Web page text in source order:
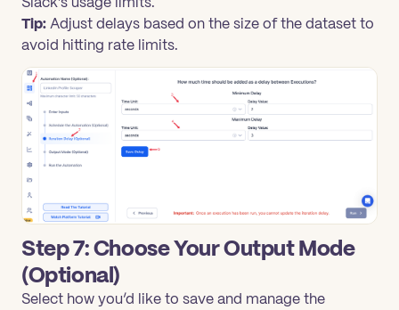
Tip:Adjust delays based on the size of the dataset to
avoid hitting rate limits.
Step 7: Choose Your Output Mode
(Optional)
Select how you’d like to save and manage the